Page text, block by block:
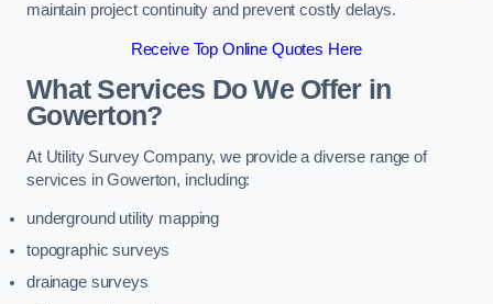
maintain project continuity and prevent costly delays.
Receive Top Online Quotes Here
What Services Do We Offer in
Gowerton?
At Utility Survey Company, we provide a diverse range of
services in Gowerton, including:
underground utility mapping
topographic surveys
drainage surveys